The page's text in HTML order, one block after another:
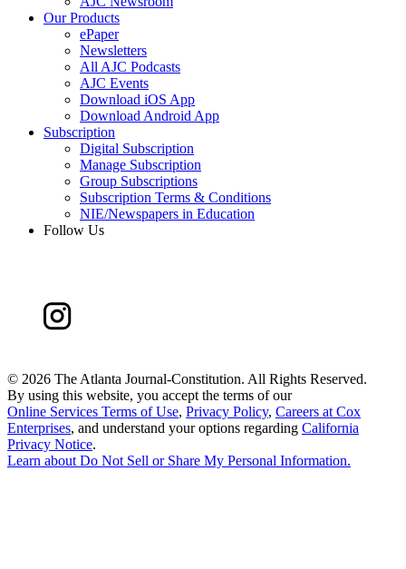
Our Products
ePaper
Newsletters
All AJC Podcasts
AJC Events
Download iOS App
Download Android App
Subscription
Digital Subscription
Manage Subscription
Group Subscriptions
Subscription Terms & Conditions
NIE/Newspapers in Education
Follow Us
© 2026 The Atlanta Journal-Constitution. All Rights Reserved.
By using this website, you accept the terms of our
Online Services Terms of Use, Privacy Policy, Careers at Cox
Enterprises, and understand your options regarding California
Privacy Notice.
Learn aboutDo Not Sell or Share My Personal Information.